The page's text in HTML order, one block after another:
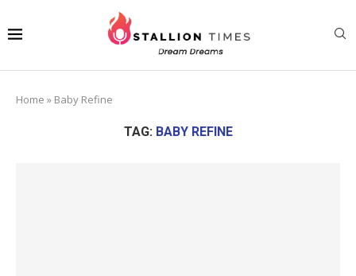
Home » Baby Refine
TAG: BABY REFINE